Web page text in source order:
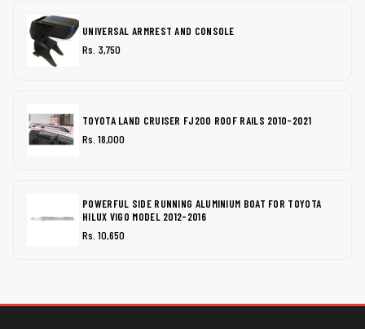
UNIVERSAL ARMREST AND CONSOLE
Rs. 3,750
TOYOTA LAND CRUISER FJ200 ROOF RAILS 2010-2021
Rs. 18,000
POWERFUL SIDE RUNNING ALUMINIUM BOAT FOR TOYOTA
HILUX VIGO MODEL 2012-2016
Rs. 10,650